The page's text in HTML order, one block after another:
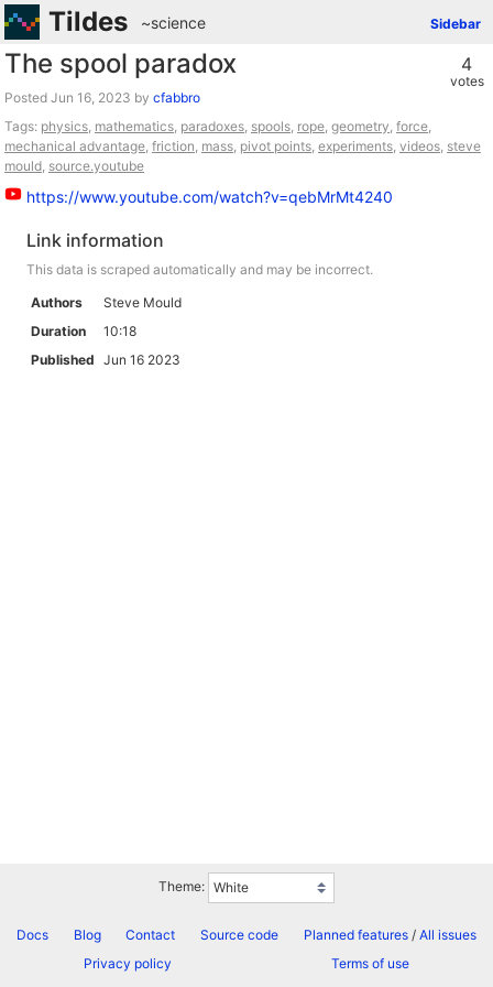
Tildes Sidebar
~science
4
votes
The spool paradox
Posted by cfabbro
Tags: physics, mathematics, paradoxes, spools, rope, geometry, force,
mechanical advantage, friction, mass, pivot points, experiments, videos, steve
mould, source.youtube
https://www.youtube.com/watch?v=qebMrMt4240
Link information
This data is scraped automatically and may be incorrect.
Authors
Steve Mould
Duration
10:18
Published Jun 16 2023
Theme:
Docs Blog Contact Source code Planned features/ All issues
Privacy policy
Terms of use